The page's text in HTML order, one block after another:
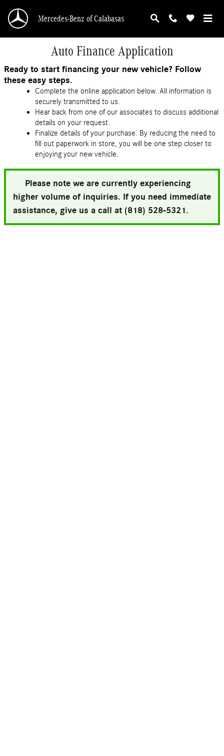
Mercedes-Benz of Calabasas
Auto Finance Application
Ready to start financing your new vehicle? Follow
these easy steps.
Complete the online application below. All information is
securely transmitted to us.
Hear back from one of our associates to discuss additional
details on your request.
Finalize details of your purchase. By reducing the need to
fill out paperwork in store, you will be one step closer to
enjoying your new vehicle.
Please note we are currently experiencing
higher volume of inquiries. If you need immediate
assistance, give us a call at (818) 528-5321.